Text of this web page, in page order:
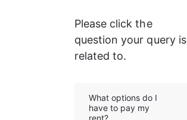
Please click the
question your query is
related to.
What options do I
have to pay my
rent?